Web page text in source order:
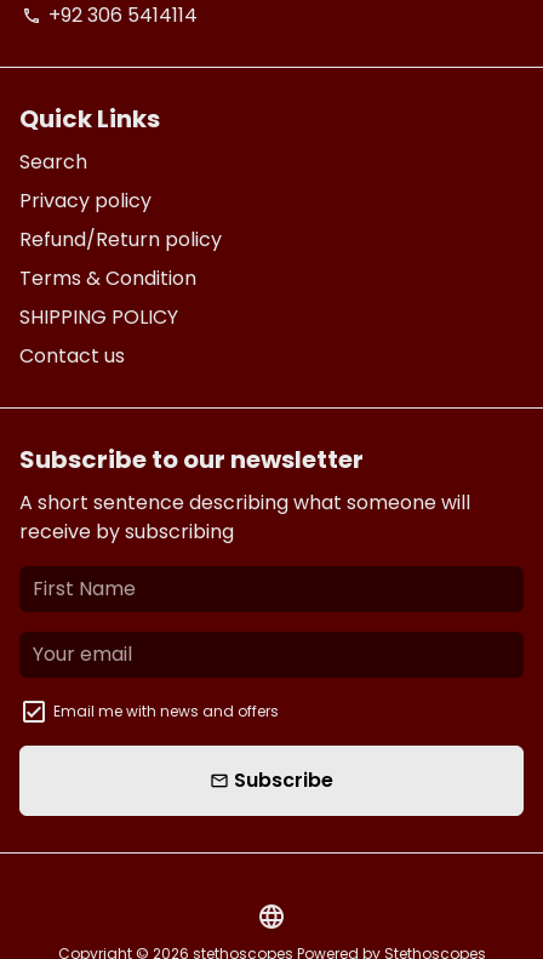
phone +92 306 5414114
Quick Links
Search
Privacy policy
Refund/Return policy
Terms & Condition
SHIPPING POLICY
Contact us
Subscribe to our newsletter
A short sentence describing what someone will
receive by subscribing
Email me with news and offers
email Subscribe
language
Copyright © 2026 stethoscopes Powered by Stethoscopes